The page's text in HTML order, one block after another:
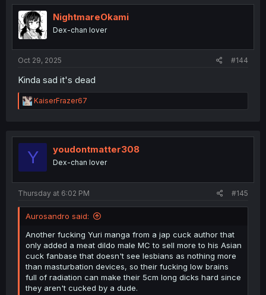
t
i
o
n
NightmareOkami
Dex-chan lover
Oct 29, 2025 #144
Kinda sad it's dead
R
e
t
o
KaiserFrazer67
Y youdontmatter308
Dex-chan lover
Thursday at 6:02 PM #145
Aurosandro said:
Another fucking Yuri manga from a jap cuck author that
only added a meat dildo male MC to sell more to his Asian
cuck fanbase that doesn't see lesbians as nothing more
than masturbation devices, so their fucking low brains
full of radiation can make their 5cm long dicks hard since
they aren't cucked by a dude.